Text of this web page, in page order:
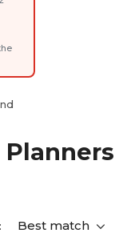
Planners
Best match